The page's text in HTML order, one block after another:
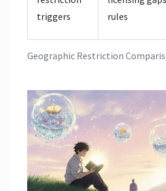
Geographic Restriction
triggers
rules